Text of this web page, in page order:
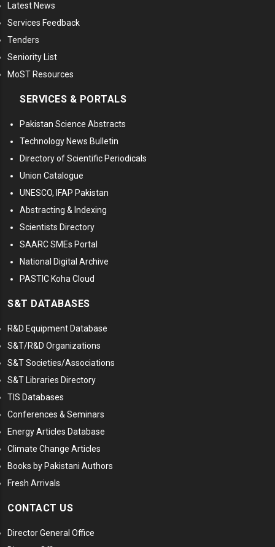
Latest News
Services Feedback
Tenders
Seniority List
MoST Resources
SERVICES & PORTALS
Pakistan Science Abstracts
Technology News Bulletin
Directory of Scientific Periodicals
Union Catalogue
UNESCO, IFAP Pakistan
Abstracting & Indexing
Scientists Directory
SAARC SMEs Portal
National Digital Archive
PASTIC Koha Cloud
S&T DATABASES
R&D Equipment Database
S&T/R&D Organizations
S&T Societies/Associations
S&T Libraries Directory
TIS Databases
Conferences & Seminars
Energy Articles Database
Climate Change Articles
Books by Pakistani Authors
Fresh Arrivals
CONTACT US
Director General Office